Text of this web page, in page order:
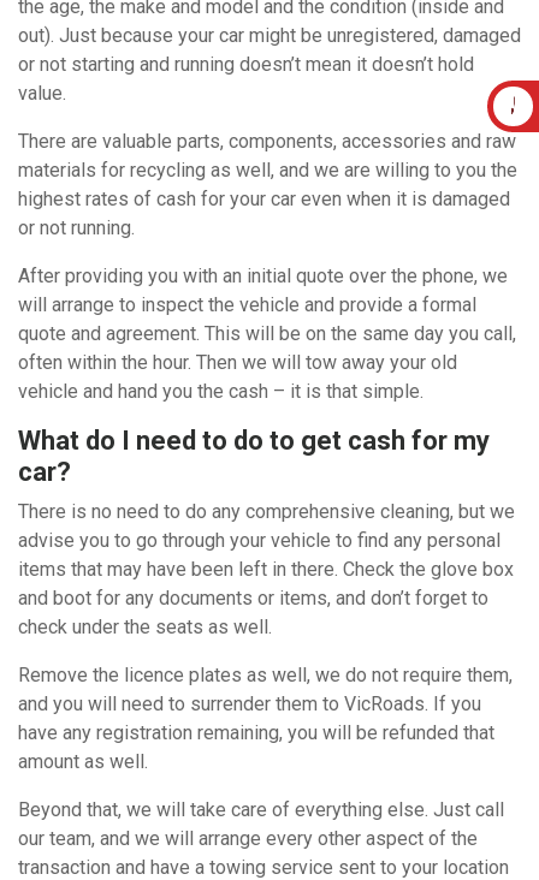
the age, the make and model and the condition (inside and
out). Just because your car might be unregistered, damaged
or not starting and running doesn’t mean it doesn’t hold
value.
There are valuable parts, components, accessories and raw
materials for recycling as well, and we are willing to you the
highest rates of cash for your car even when it is damaged
or not running.
After providing you with an initial quote over the phone, we
will arrange to inspect the vehicle and provide a formal
quote and agreement. This will be on the same day you call,
often within the hour. Then we will tow away your old
vehicle and hand you the cash – it is that simple.
What do I need to do to get cash for my
car?
There is no need to do any comprehensive cleaning, but we
advise you to go through your vehicle to find any personal
items that may have been left in there. Check the glove box
and boot for any documents or items, and don’t forget to
check under the seats as well.
Remove the licence plates as well, we do not require them,
and you will need to surrender them to VicRoads. If you
have any registration remaining, you will be refunded that
amount as well.
Beyond that, we will take care of everything else. Just call
our team, and we will arrange every other aspect of the
transaction and have a towing service sent to your location